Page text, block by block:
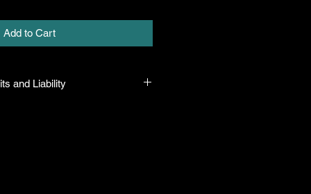
Add to Cart
and Liability
name and healthy when they